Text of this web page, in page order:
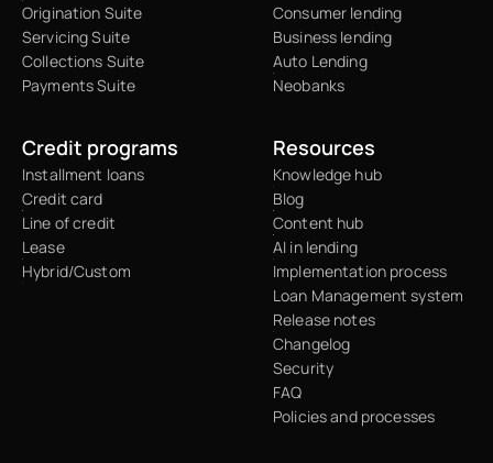
Origination Suite
Servicing Suite
Collections Suite
Payments Suite
Consumer lending
Business lending
Auto Lending
Neobanks
Credit programs
Installment loans
Credit card
Line of credit
Lease
Hybrid/Custom
Resources
Knowledge hub
Blog
Content hub
AI in lending
Implementation process
Loan Management system
Release notes
Changelog
Security
FAQ
Policies and processes